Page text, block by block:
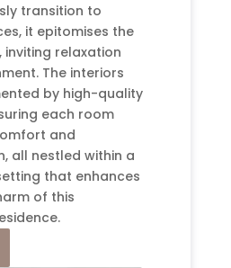
transition to
it epitomises the
inviting relaxation
The interiors
by high-quality
each room
and
all nestled within a
that enhances
of this